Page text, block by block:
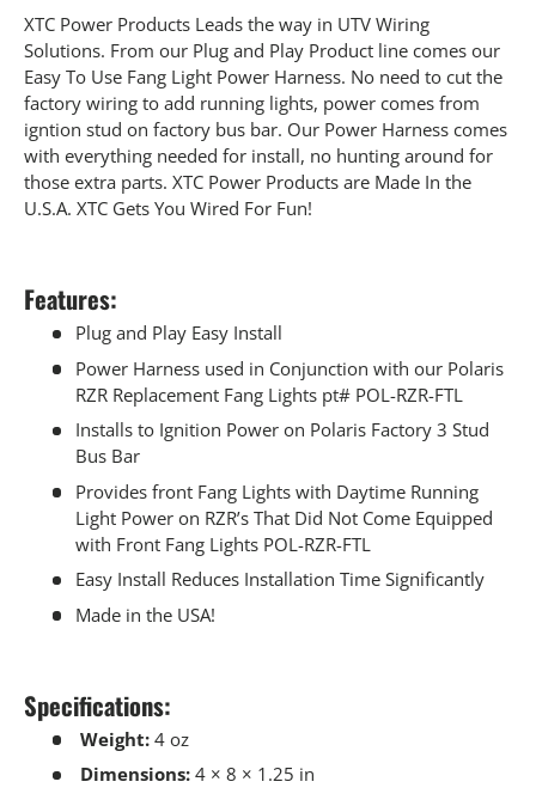
XTC Power Products Leads the way in UTV Wiring
Solutions. From our Plug and Play Product line comes our
Easy To Use Fang Light Power Harness. No need to cut the
factory wiring to add running lights, power comes from
igntion stud on factory bus bar. Our Power Harness comes
with everything needed for install, no hunting around for
those extra parts. XTC Power Products are Made In the
U.S.A. XTC Gets You Wired For Fun!
Features:
Plug and Play Easy Install
Power Harness used in Conjunction with our Polaris
RZR Replacement Fang Lights pt# POL-RZR-FTL
Installs to Ignition Power on Polaris Factory 3 Stud
Bus Bar
Provides front Fang Lights with Daytime Running
Light Power on RZR’s That Did Not Come Equipped
with Front Fang Lights POL-RZR-FTL
Easy Install Reduces Installation Time Significantly
Made in the USA!
Specifications:
Weight: 4 oz
Dimensions: 4 × 8 × 1.25 in